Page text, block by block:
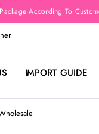
According To
IMPORT GUIDE